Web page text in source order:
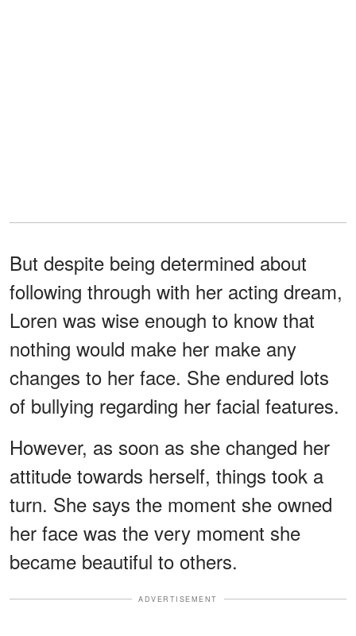
But despite being determined about
following through with her acting dream,
Loren was wise enough to know that
nothing would make her make any
changes to her face. She endured lots
of bullying regarding her facial features.
However, as soon as she changed her
attitude towards herself, things took a
turn. She says the moment she owned
her face was the very moment she
became beautiful to others.
ADVERTISEMENT